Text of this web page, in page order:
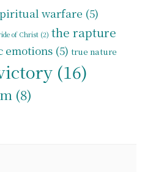
warfare (5)
of Christ (2) the rapture
emotions (5) true nature
(16)
(8)